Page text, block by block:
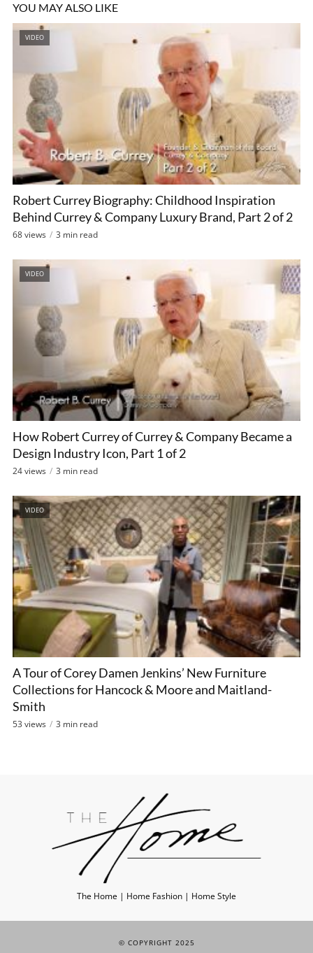
YOU MAY ALSO LIKE
VIDEO
Robert Currey Biography: Childhood Inspiration
Behind Currey & Company Luxury Brand, Part 2 of 2
68 views 3 min read
VIDEO
How Robert Currey of Currey & Company Became a
Design Industry Icon, Part 1 of 2
24 views 3 min read
VIDEO
A Tour of Corey Damen Jenkins’ New Furniture
Collections for Hancock & Moore and Maitland-
Smith
53 views 3 min read
The Home | Home Fashion | Home Style
© COPYRIGHT 2025